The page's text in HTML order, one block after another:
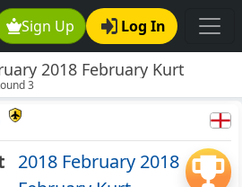
Sign Up Log In
2018 February Kurt
3
2018 February 2018